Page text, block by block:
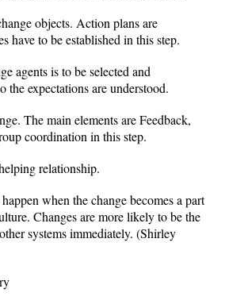
objects. Action plans are
have to be established in this step.
agents is to be selected and
the expectations are understood.
The main elements are Feedback,
coordination in this step.
relationship.
when the change becomes a part
Changes are more likely to be the
systems immediately. (Shirley